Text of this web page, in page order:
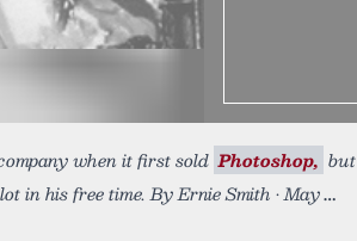
when it first sold Photoshop,
in his free time. By Ernie Smith • May